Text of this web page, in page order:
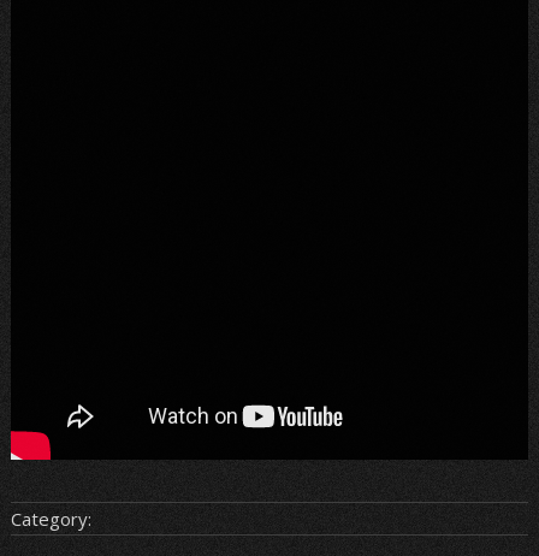
Category: